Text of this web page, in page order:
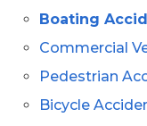
Boating
Commercial
Pedestrian
Bicycle